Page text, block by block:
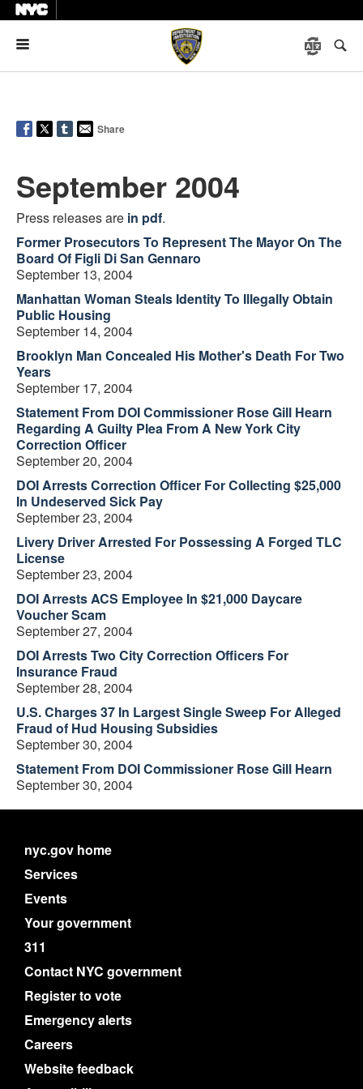
Share
September 2004
Press releases are in pdf.
Former Prosecutors To Represent The Mayor On The
Board Of Figli Di San Gennaro
September 13, 2004
Manhattan Woman Steals Identity To Illegally Obtain
Public Housing
September 14, 2004
Brooklyn Man Concealed His Mother's Death For Two
Years
September 17, 2004
Statement From DOI Commissioner Rose Gill Hearn
Regarding A Guilty Plea From A New York City
Correction Officer
September 20, 2004
DOI Arrests Correction Officer For Collecting $25,000
In Undeserved Sick Pay
September 23, 2004
Livery Driver Arrested For Possessing A Forged TLC
License
September 23, 2004
DOI Arrests ACS Employee In $21,000 Daycare
Voucher Scam
September 27, 2004
DOI Arrests Two City Correction Officers For
Insurance Fraud
September 28, 2004
U.S. Charges 37 In Largest Single Sweep For Alleged
Fraud of Hud Housing Subsidies
September 30, 2004
Statement From DOI Commissioner Rose Gill Hearn
September 30, 2004
nyc.gov home
Services
Events
Your government
311
Contact NYC government
Register to vote
Emergency alerts
Careers
Website feedback